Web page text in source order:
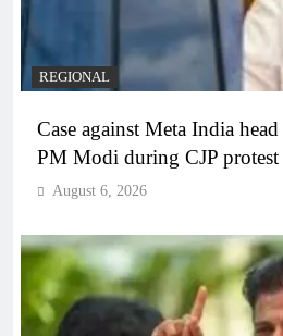
REGIONAL
Case against Meta India
PM Modi during CJP protest
August 6, 2026